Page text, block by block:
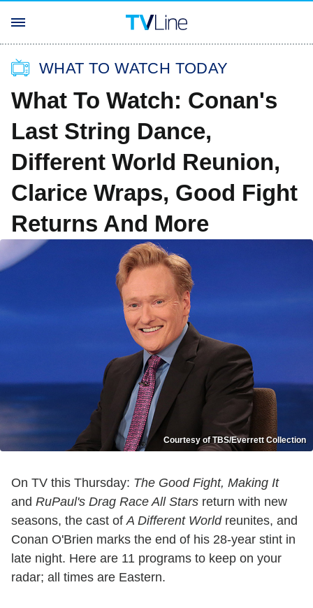
WHAT TO WATCH TODAY
What To Watch: Conan's
Last String Dance,
Different World Reunion,
Clarice Wraps, Good Fight
Returns And More
Courtesy of TBS/Everrett Collection
On TV this Thursday: The Good Fight, Making It
and RuPaul's Drag Race All Stars return with new
seasons, the cast ofA Different Worldreunites, and
Conan O'Brien marks the end of his 28-year stint in
late night. Here are 11 programs to keep on your
radar; all times are Eastern.